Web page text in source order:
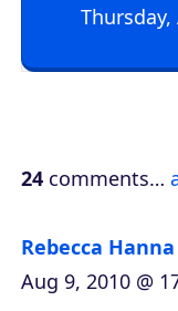
l
e
24 comments…
Rebecca Hanna
Aug 9, 2010 @